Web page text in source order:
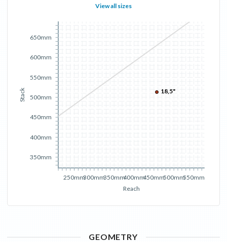
View all sizes
Reach
250mm300mm350mm400mm450mm500mm550mm
Stack
350mm
400mm
450mm
500mm
550mm
600mm
650mm
18,5"
GEOMETRY